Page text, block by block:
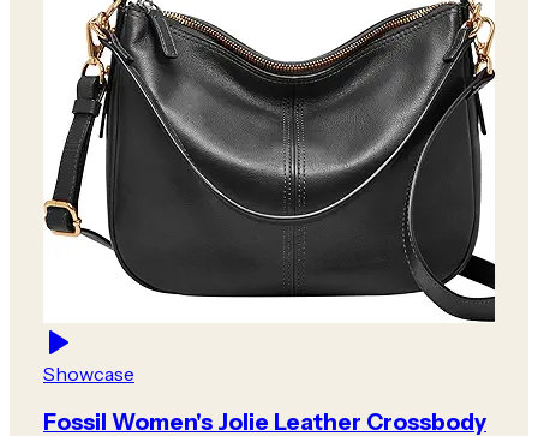
Showcase
Fossil Women's Jolie Leather Crossbody